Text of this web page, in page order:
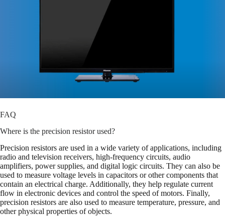
FAQ
Where is the precision resistor used?
Precision resistors are used in a wide variety of applications, including
radio and television receivers, high-frequency circuits, audio
amplifiers, power supplies, and digital logic circuits. They can also be
used to measure voltage levels in capacitors or other components that
contain an electrical charge. Additionally, they help regulate current
flow in electronic devices and control the speed of motors. Finally,
precision resistors are also used to measure temperature, pressure, and
other physical properties of objects.